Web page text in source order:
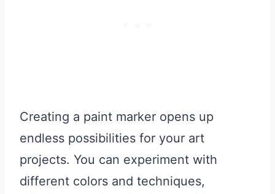
Creating a paint marker opens up
endless possibilities for your art
projects. You can experiment with
different colors and techniques,